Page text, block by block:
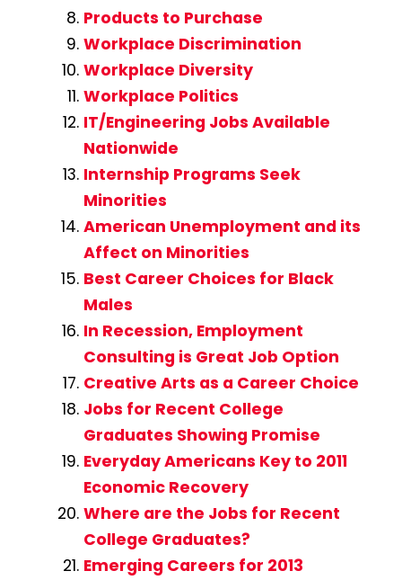
Products to Purchase
Workplace Discrimination
Workplace Diversity
Workplace Politics
IT/Engineering Jobs Available
Nationwide
Internship Programs Seek
Minorities
American Unemployment and its
Affect on Minorities
Best Career Choices for Black
Males
In Recession, Employment
Consulting is Great Job Option
Creative Arts as a Career Choice
Jobs for Recent College
Graduates Showing Promise
Everyday Americans Key to 2011
Economic Recovery
Where are the Jobs for Recent
College Graduates?
Emerging Careers for 2013